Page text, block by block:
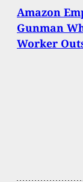
Amazon
Gunman
Worker